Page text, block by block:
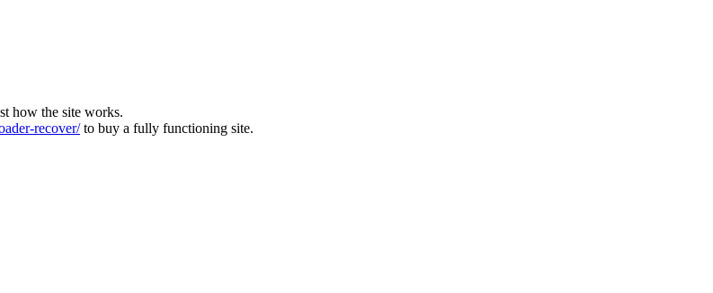
how the site works.
recover/to buy a fully functioning site.